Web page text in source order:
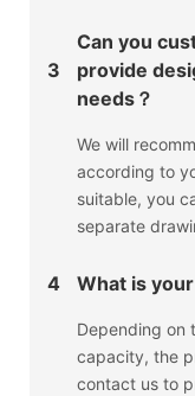
3
Can you
provide
needs？
We will
according to
suitable, you
separate
4 What is
Depending on
capacity, the
contact us to